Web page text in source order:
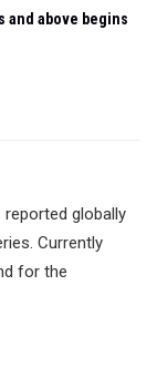
and above begins
globally
Currently
for the